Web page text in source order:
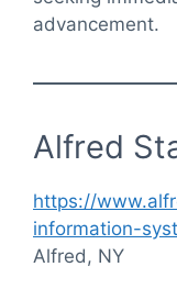
advancement.
Alfred
https://
information-
Alfred, NY